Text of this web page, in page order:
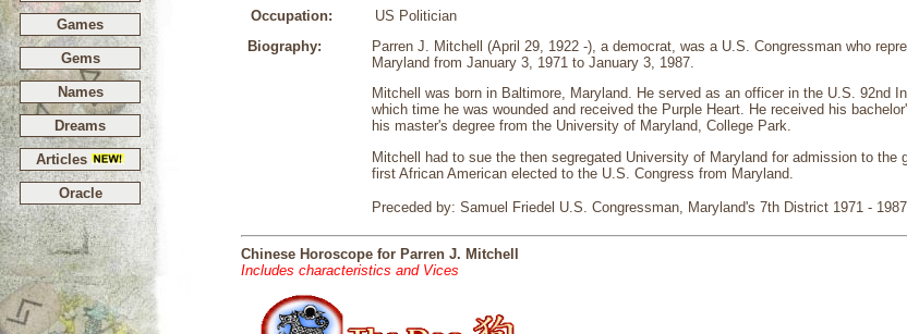
Games
Gems
Names
Dreams
Articles
Oracle
Occupation: US Politician
Biography:
Parren J. Mitchell (April 29, 1922 -), a democrat, was a U.S. Congressman who
Maryland from January 3, 1971 to January 3, 1987.
Mitchell was born in Baltimore, Maryland. He served as an officer in the U.S. 92nd
which time he was wounded and received the Purple Heart. He received his
his master's degree from the University of Maryland, College Park.
Mitchell had to sue the then segregated University of Maryland for admission to the
first African American elected to the U.S. Congress from Maryland.
Preceded by: Samuel Friedel U.S. Congressman, Maryland's 7th District 1971 -
Chinese Horoscope for Parren J. Mitchell
Includes characteristics and Vices